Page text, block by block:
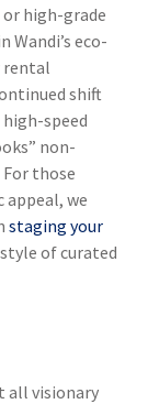
high-grade
eco-
rental
shift
speed
non-
those
we
staging your
of curated
all visionary